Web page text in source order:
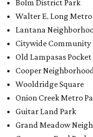
Commons Ford Park
Garrison Municipal
Big Stacy
Walnut Creek
Civitan
Hampton at Oak Hill
New Colony Park